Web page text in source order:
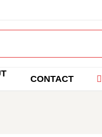
CONTACT